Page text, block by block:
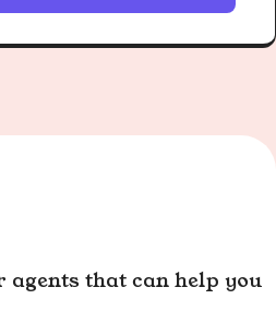
agents that can help you